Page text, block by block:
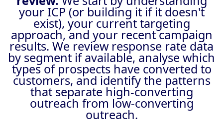
your ICP (or building it if it doesn't
exist), your current targeting
approach, and your recent campaign
results. We review response rate data
by segment if available, analyse which
types of prospects have converted to
customers, and identify the patterns
that separate high-converting
outreach from low-converting
outreach.